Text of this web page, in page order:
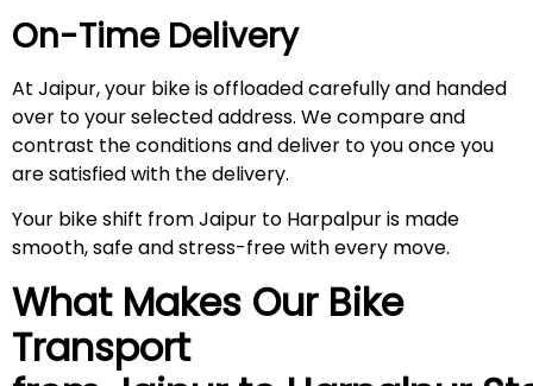
On-Time Delivery
At Jaipur, your bike is offloaded carefully and handed
over to your selected address. We compare and
contrast the conditions and deliver to you once you
are satisfied with the delivery.
Your bike shift from Jaipur to Harpalpur is made
smooth, safe and stress-free with every move.
What Makes Our Bike
Transport